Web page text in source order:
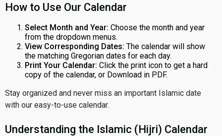
How to Use Our Calendar
Select Month and Year: Choose the month and year
from the dropdown menus.
View Corresponding Dates: The calendar will show
the matching Gregorian dates for each day.
Print Your Calendar: Click the print icon to get a hard
copy of the calendar, or Download in PDF.
Stay organized and never miss an important Islamic date
with our easy-to-use calendar.
Understanding the Islamic (Hijri) Calendar